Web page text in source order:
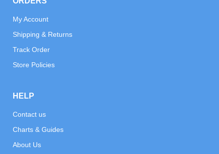
My Account
Shipping & Returns
Track Order
Store Policies
HELP
Contact us
Charts & Guides
About Us